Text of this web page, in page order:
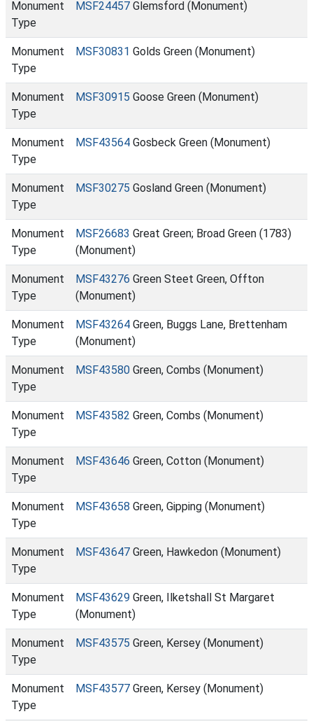
Monument
Type
MSF24457 Glemsford (Monument)
Monument
Type
MSF30831 Golds Green (Monument)
Monument
Type
MSF30915 Goose Green (Monument)
Monument
Type
MSF43564 Gosbeck Green (Monument)
Monument
Type
MSF30275 Gosland Green (Monument)
Monument
Type
MSF26683 Great Green; Broad Green (1783)
(Monument)
Monument
Type
MSF43276 Green Steet Green, Offton
(Monument)
Monument
Type
MSF43264 Green, Buggs Lane, Brettenham
(Monument)
Monument
Type
MSF43580 Green, Combs (Monument)
Monument
Type
MSF43582 Green, Combs (Monument)
Monument
Type
MSF43646 Green, Cotton (Monument)
Monument
Type
MSF43658 Green, Gipping (Monument)
Monument
Type
MSF43647 Green, Hawkedon (Monument)
Monument
Type
MSF43629 Green, Ilketshall St Margaret
(Monument)
Monument
Type
MSF43575 Green, Kersey (Monument)
Monument
Type
MSF43577 Green, Kersey (Monument)